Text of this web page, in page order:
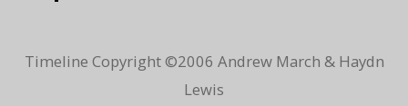
Timeline Copyright ©2006 Andrew March & Haydn
Lewis